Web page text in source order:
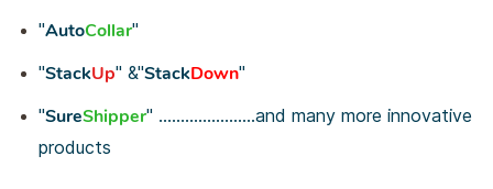
"AutoCollar"
"StackUp" &"StackDown"
"SureShipper" ......................and many more innovative
products